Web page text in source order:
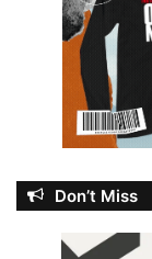
Don’t Miss